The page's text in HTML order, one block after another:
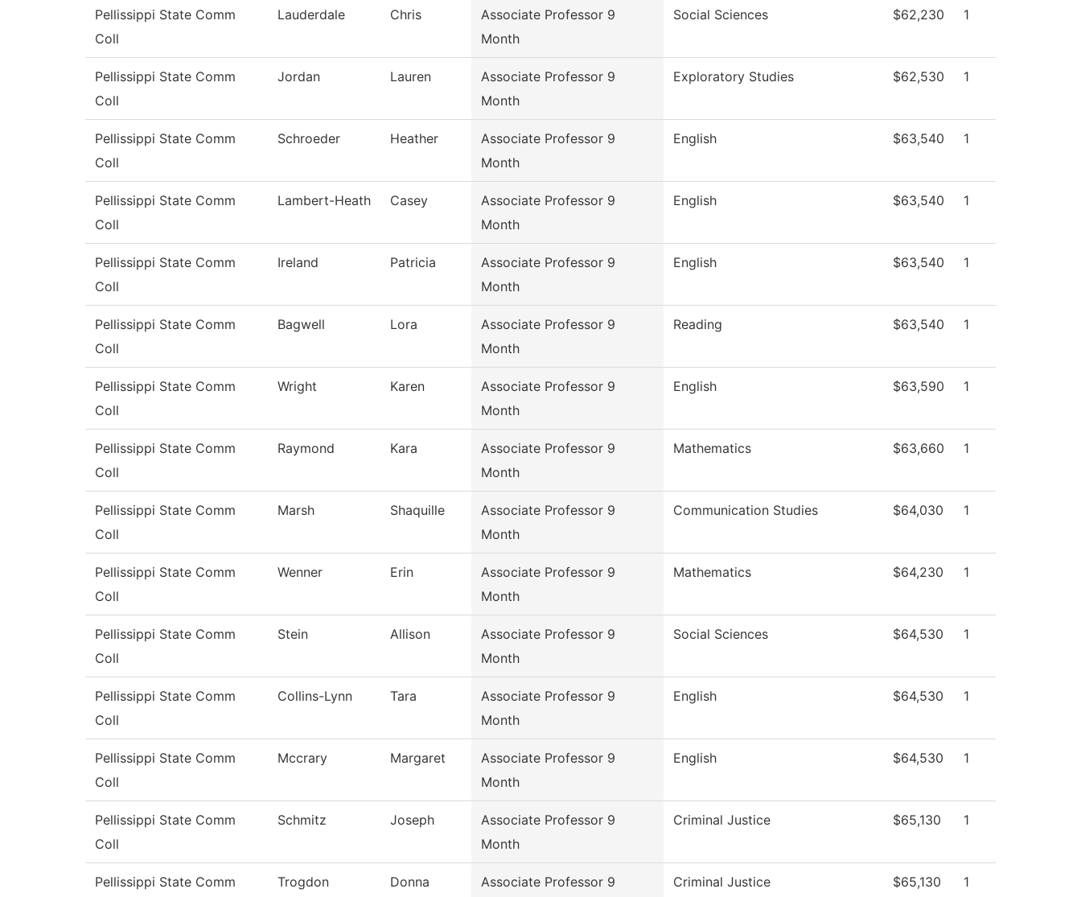
Pellissippi State Comm
Coll
Lauderdale Chris
Associate Professor 9
Month
Social Sciences $62,230 1
Pellissippi State Comm
Coll
Jordan Lauren
Associate Professor 9
Month
Exploratory Studies $62,530 1
Pellissippi State Comm
Coll
Schroeder Heather
Associate Professor 9
Month
English $63,540 1
Pellissippi State Comm
Coll
Lambert-Heath Casey
Associate Professor 9
Month
English $63,540 1
Pellissippi State Comm
Coll
Ireland Patricia
Associate Professor 9
Month
English $63,540 1
Pellissippi State Comm
Coll
Bagwell Lora
Associate Professor 9
Month
Reading $63,540 1
Pellissippi State Comm
Coll
Wright Karen
Associate Professor 9
Month
English $63,590 1
Pellissippi State Comm
Coll
Raymond Kara
Associate Professor 9
Month
Mathematics $63,660 1
Pellissippi State Comm
Coll
Marsh Shaquille
Associate Professor 9
Month
Communication Studies $64,030 1
Pellissippi State Comm
Coll
Wenner Erin
Associate Professor 9
Month
Mathematics $64,230 1
Pellissippi State Comm
Coll
Stein Allison
Associate Professor 9
Month
Social Sciences $64,530 1
Pellissippi State Comm
Coll
Collins-Lynn Tara
Associate Professor 9
Month
English $64,530 1
Pellissippi State Comm
Coll
Mccrary Margaret
Associate Professor 9
Month
English $64,530 1
Pellissippi State Comm
Coll
Schmitz Joseph
Associate Professor 9
Month
Criminal Justice $65,130 1
Pellissippi State Comm
Trogdon Donna
Associate Professor 9
Criminal Justice $65,130 1